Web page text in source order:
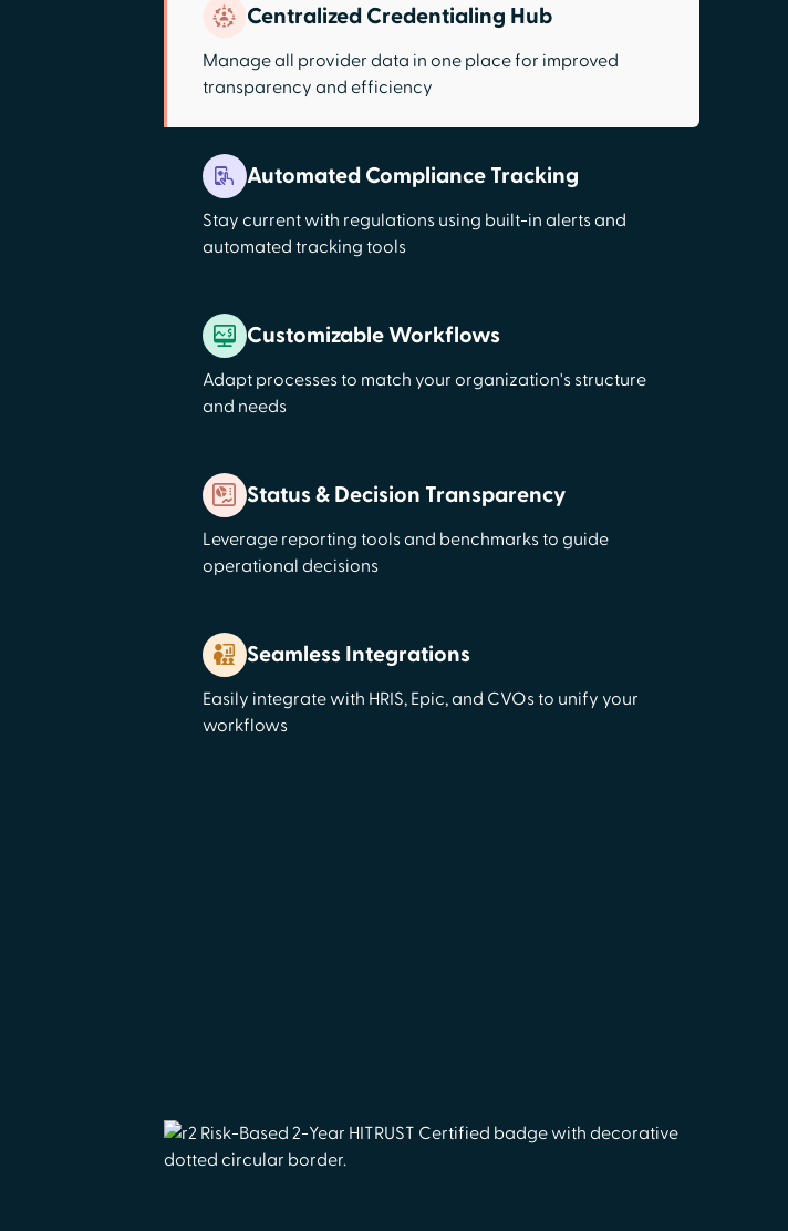
Centralized Credentialing Hub
Manage all provider data in one place for improved
transparency and efficiency
Automated Compliance Tracking
Stay current with regulations using built-in alerts and
automated tracking tools
Customizable Workflows
Adapt processes to match your organization's structure
and needs
Status & Decision Transparency
Leverage reporting tools and benchmarks to guide
operational decisions
Seamless Integrations
Easily integrate with HRIS, Epic, and CVOs to unify your
workflows